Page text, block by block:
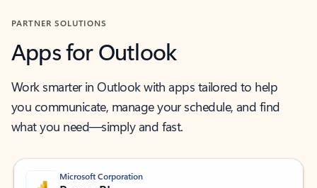
PARTNER SOLUTIONS
Apps for Outlook
Work smarter in Outlook with apps tailored to help
you communicate, manage your schedule, and find
what you need—simply and fast.
Microsoft Corporation